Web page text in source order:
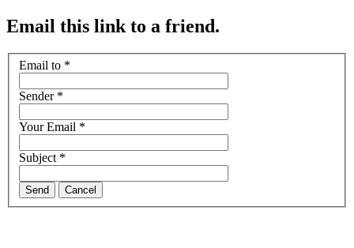
Email this link to a friend.
Email to *
Sender*
Your Email *
Subject*
Send Cancel